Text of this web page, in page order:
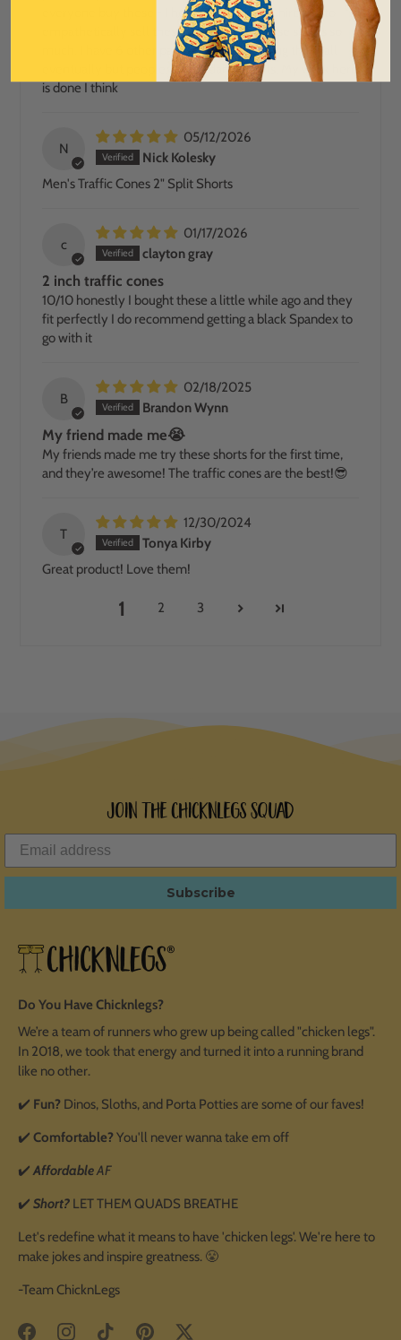
everyone buy these - I hope these people hire me to
empathetically sell these shorts. I love these shorts so
eventually but people, safety dance pants. My work here
is done I think
N
05/12/2026
Nick Kolesky
Men's Traffic Cones 2" Split Shorts
c
01/17/2026
clayton gray
2 inch traffic cones
10/10 honestly I bought these a little while ago and they
fit perfectly I do recommend getting a black Spandex to
go with it
B
02/18/2025
Brandon Wynn
My friend made me😭
My friends made me try these shorts for the first time,
and they’re awesome! The traffic cones are the best!😎
T
12/30/2024
Tonya Kirby
Great product! Love them!
1 2 3
Join the ChicknLegs Squad
Subscribe
Do You Have Chicknlegs?
We’re a team of runners who grew up being called "chicken legs".
In 2018, we took that energy and turned it into a running brand
like no other.
✔️ Fun? Dinos, Sloths, and Porta Potties are some of our faves!
✔️ Comfortable?You'll never wanna take em off
✔️AffordableAF
✔️ Short? LET THEM QUADS BREATHE
Let's redefine what it means to have 'chicken legs'. We're here to
make jokes and inspire greatness. 😤
-Team ChicknLegs